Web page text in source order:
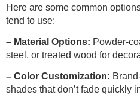
Here are some common
tend to use:
– Material Options: Powder-
steel, or treated wood for
– Color Customization:
shades that don’t fade quickly